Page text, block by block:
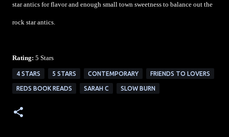
star antics for flavor and enough small town sweetness to balance out the
rock star antics.
Rating: 5 Stars
4 STARS 5 STARS CONTEMPORARY FRIENDS TO LOVERS
REDS BOOK READS SARAH C SLOW BURN